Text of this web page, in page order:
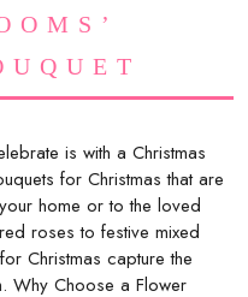
is with a Christmas
for Christmas that are
home or to the loved
roses to festive mixed
Christmas capture the
Why Choose a Flower